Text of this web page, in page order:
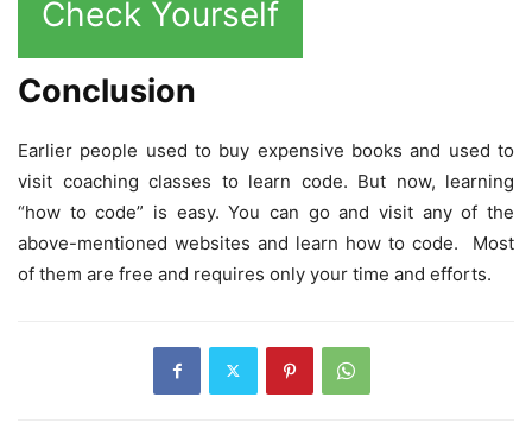
Check Yourself
Conclusion
Earlier people used to buy expensive books and used to
visit coaching classes to learn code. But now, learning
“how to code” is easy. You can go and visit any of the
above-mentioned websites and learn how to code. Most
of them are free and requires only your time and efforts.